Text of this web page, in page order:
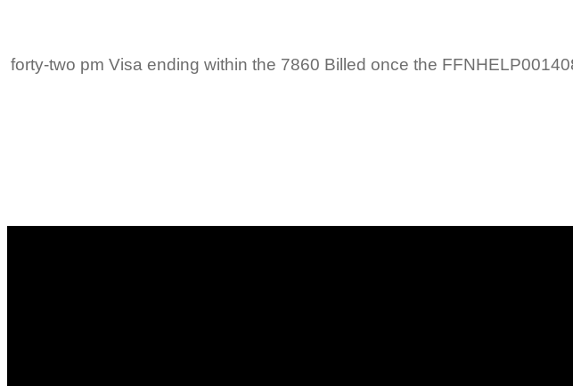
4/3/2015 6:forty-two pm Visa ending within the 7860 Billed once the